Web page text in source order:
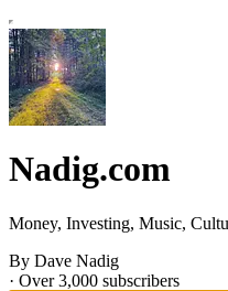
Nadig.com
Money, Investing, Music,
By Dave Nadig
· Over 3,000 subscribers